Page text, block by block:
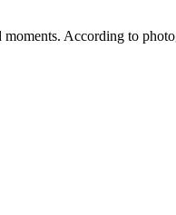
According to